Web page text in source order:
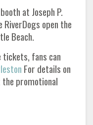
at Joseph P.
RiverDogs open the
Beach.
tickets, fans can
For details on
promotional